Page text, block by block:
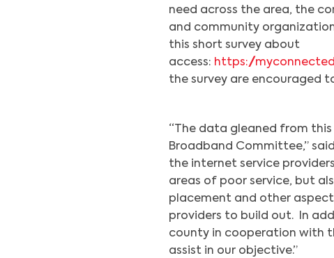
need across the area, the
and community
this short survey about
access: https://
the survey are encouraged
“The data gleaned from
Broadband Committee,”
the internet service
areas of poor service, but
placement and other
providers to build out. In
county in cooperation with
assist in our objective.”